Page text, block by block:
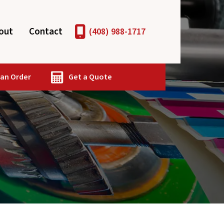
Contact (408) 988-1717
Order Get a Quote